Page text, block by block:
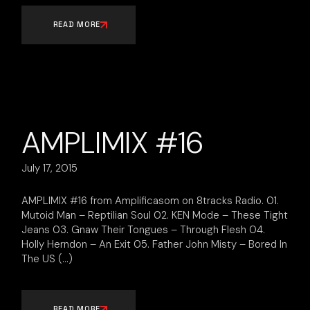
READ MORE
AMPLIMIX #16
July 17, 2015
AMPLIMIX #16 from Amplificasom on 8tracks Radio. 01.
Mutoid Man – Reptilian Soul 02. KEN Mode – These Tight
Jeans 03. Gnaw Their Tongues – Through Flesh 04.
Holly Herndon – An Exit 05. Father John Misty – Bored In
The US